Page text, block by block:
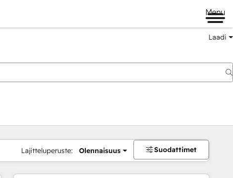
Menu
Laadi
Lajitteluperuste: Olennaisuus Suodattimet